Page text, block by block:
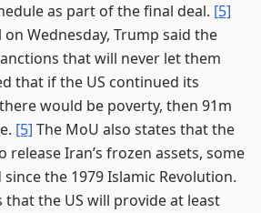
as part of the final deal. [5]
Wednesday, Trump said the
that will never let them
that if the US continued its
would be poverty, then 91m
[5] The MoU also states that the
release Iran’s frozen assets, some
the 1979 Islamic Revolution.
that the US will provide at least